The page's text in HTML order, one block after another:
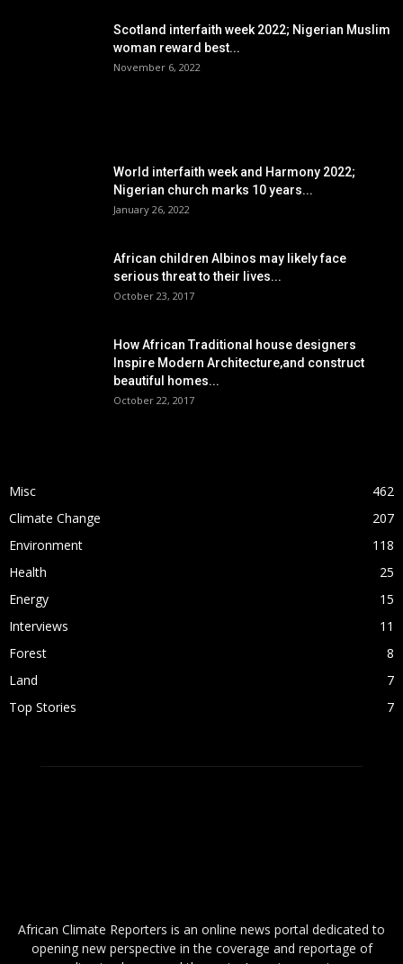
Scotland interfaith week 2022; Nigerian Muslim
woman reward best...
November 6, 2022
World interfaith week and Harmony 2022;
Nigerian church marks 10 years...
January 26, 2022
African children Albinos may likely face
serious threat to their lives...
October 23, 2017
How African Traditional house designers
Inspire Modern Architecture,and construct
beautiful homes...
October 22, 2017
Misc
462
Climate Change
207
Environment
118
Health
25
Energy
15
Interviews
11
Forest
8
Land
7
Top Stories
7
African Climate Reporters is an online news portal dedicated to
opening new perspective in the coverage and reportage of